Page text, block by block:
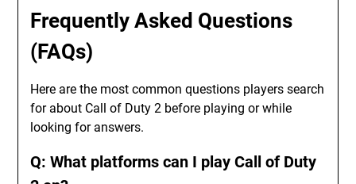
Frequently Asked Questions
(FAQs)
Here are the most common questions players search
for about Call of Duty 2 before playing or while
looking for answers.
Q: What platforms can I play Call of Duty